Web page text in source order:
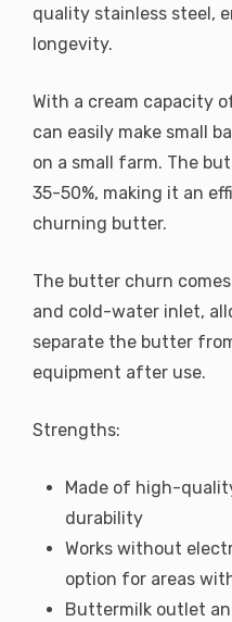
quality stainless steel,
longevity.
With a cream capacity
can easily make small
on a small farm. The
35-50%, making it an
churning butter.
The butter churn
and cold-water inlet,
separate the butter
equipment after use.
Strengths:
Made of high-
durability
Works without
option for areas
Buttermilk outlet